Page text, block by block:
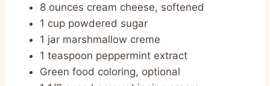
8 ounces cream cheese, softened
1 cup powdered sugar
1 jar marshmallow creme
1 teaspoon peppermint extract
Green food coloring, optional